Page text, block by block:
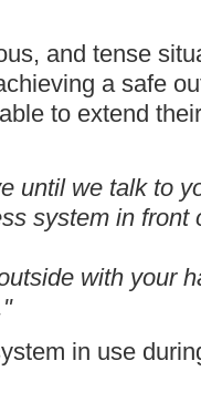
and tense
a safe
to extend
until we talk to
system in front
with your
in use